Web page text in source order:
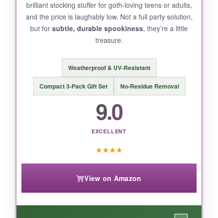
serious scares.
BOTTOM LINE:
For sheer ease of use and exceptional value
these larger-than-average monster face
stickers are a no-brainer for Halloween parties
and everyday crafting.
brilliant stocking stuffer for goth-loving teens or adults,
and the price is laughably low. Not a full party solution,
but for subtle, durable spookiness, they’re a little
treasure.
Weatherproof & UV-Resistant
Compact 3-Pack Gift Set No-Residue Removal
9.0
EXCELLENT
★★★★
View on Amazon